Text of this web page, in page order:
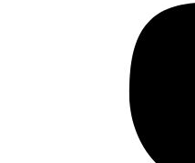
Crosshairs: